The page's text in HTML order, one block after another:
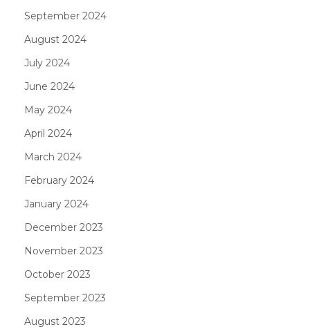
September 2024
August 2024
July 2024
June 2024
May 2024
April 2024
March 2024
February 2024
January 2024
December 2023
November 2023
October 2023
September 2023
August 2023